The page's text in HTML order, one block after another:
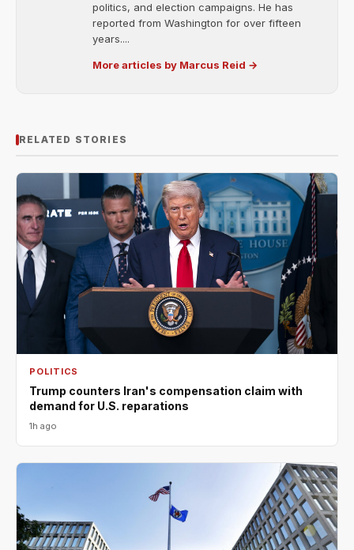
politics, and election campaigns. He has
reported from Washington for over fifteen
years....
More articles by Marcus Reid →
RELATED STORIES
POLITICS
Trump counters Iran's compensation claim with
demand for U.S. reparations
1h ago